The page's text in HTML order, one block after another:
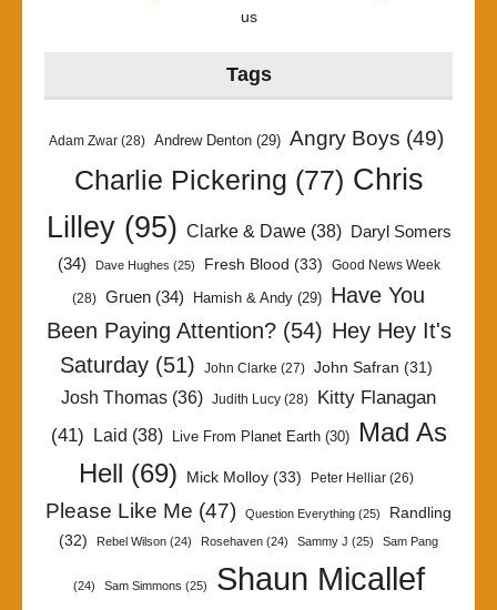
us
Tags
Adam Zwar (28) Andrew Denton (29) Angry Boys (49)
Charlie Pickering (77) Chris
Lilley(95) Clarke & Dawe(38)
Daryl Somers
(34)
Dave Hughes (25) Fresh Blood (33) Good News Week
(28) Gruen (34) Hamish & Andy (29) Have You
Been Paying Attention?(54) Hey Hey It's
Saturday (51) John Clarke (27) John Safran (31)
Josh Thomas (36) Judith Lucy (28)
Kitty Flanagan
(41) Laid (38) Live From Planet Earth(30)
Mad As
Hell (69) Mick Molloy (33) Peter Helliar (26)
Please Like Me (47) Question Everything (25)
Randling
(32)
Rebel Wilson (24) Rosehaven (24) Sammy J (25) Sam Pang
(24) Sam Simmons (25)
Shaun Micallef